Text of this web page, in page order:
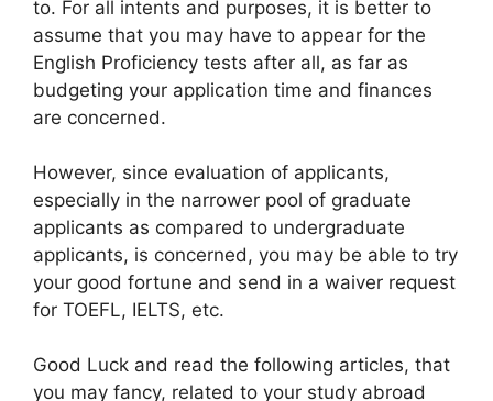
to. For all intents and purposes, it is better to
assume that you may have to appear for the
English Proficiency tests after all, as far as
budgeting your application time and finances
are concerned.
However, since evaluation of applicants,
especially in the narrower pool of graduate
applicants as compared to undergraduate
applicants, is concerned, you may be able to try
your good fortune and send in a waiver request
for TOEFL, IELTS, etc.
Good Luck and read the following articles, that
you may fancy, related to your study abroad